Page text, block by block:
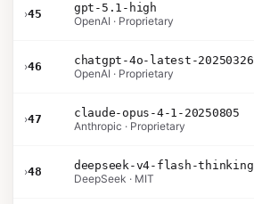
›45
gpt-5.1-high
OpenAI · Proprietary
›46
chatgpt-4o-latest-20250326
OpenAI · Proprietary
›47
claude-opus-4-1-20250805
Anthropic · Proprietary
›48
deepseek-v4-flash-thinking
DeepSeek · MIT